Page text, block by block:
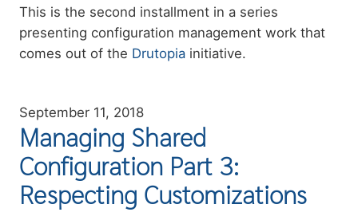
Summary
This is the second installment in a series
presenting configuration management work that
comes out of the Drutopia initiative.
September 11, 2018
Managing Shared
Configuration Part 3:
Respecting Customizations